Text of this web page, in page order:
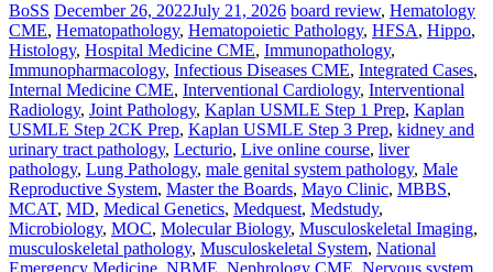
BoSS December 26, 2022July 21, 2026 board review, Hematology
CME, Hematopathology, Hematopoietic Pathology, HFSA, Hippo,
Histology, Hospital Medicine CME, Immunopathology,
Immunopharmacology, Infectious Diseases CME, Integrated Cases,
Internal Medicine CME, Interventional Cardiology, Interventional
Radiology, Joint Pathology, Kaplan USMLE Step 1 Prep, Kaplan
USMLE Step 2CK Prep, Kaplan USMLE Step 3 Prep, kidney and
urinary tract pathology, Lecturio, Live online course, liver
pathology, Lung Pathology, male genital system pathology, Male
Reproductive System, Master the Boards, Mayo Clinic, MBBS,
MCAT, MD, Medical Genetics, Medquest, Medstudy,
Microbiology, MOC, Molecular Biology, Musculoskeletal Imaging,
musculoskeletal pathology, Musculoskeletal System, National